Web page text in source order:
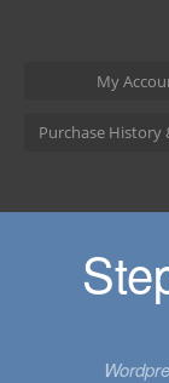
My
Purchase History